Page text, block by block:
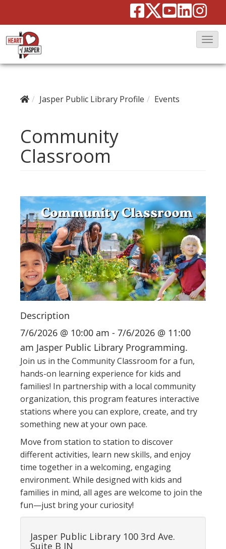
T
a
t
i
o
n
Jasper Public Library Profile Events
Community
Classroom
Description
7/6/2026 @ 10:00 am - 7/6/2026 @ 11:00
am Jasper Public Library Programming.
Join us in the Community Classroom for a fun,
hands-on learning experience for kids and
families! In partnership with a local community
organization, this program features interactive
stations where you can explore, create, and try
something new at your own pace.
Move from station to station to discover
different activities, learn new skills, and enjoy
time together in a welcoming, engaging
environment. While designed with kids and
families in mind, all ages are welcome to join the
fun—just bring your curiosity!
Jasper Public Library 100 3rd Ave.
Suite B IN